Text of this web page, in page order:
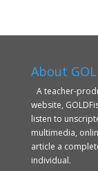
About
A teacher-
website,
listen to
multimedia,
article a
individual.